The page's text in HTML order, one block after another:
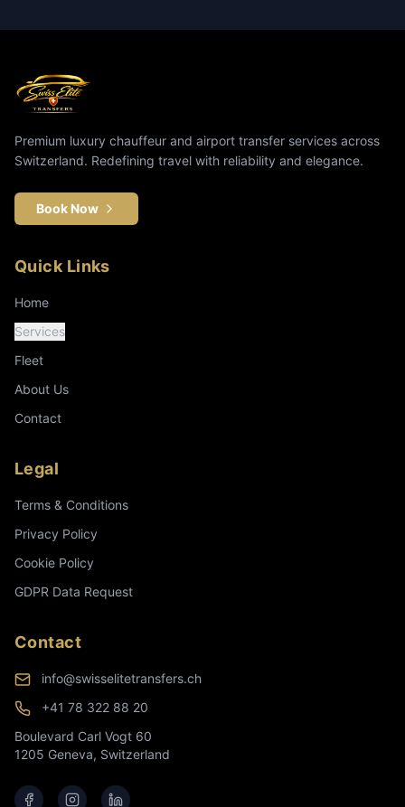
Premium luxury chauffeur and airport transfer services across
Switzerland. Redefining travel with reliability and elegance.
Book Now
Quick Links
Home
Services
Fleet
About Us
Contact
Legal
Terms & Conditions
Privacy Policy
Cookie Policy
GDPR Data Request
Contact
info@swisselitetransfers.ch
+41 78 322 88 20
Boulevard Carl Vogt 60
1205 Geneva, Switzerland